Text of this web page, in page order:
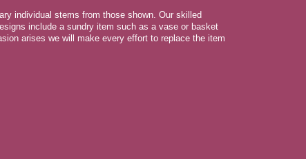
individual stems from those shown. Our skilled
include a sundry item such as a vase or basket
arises we will make every effort to replace the item